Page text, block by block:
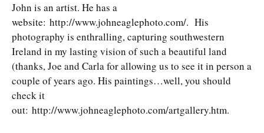
John is an artist. He has a
website: http://www.johneaglephoto.com/. His
photography is enthralling, capturing southwestern
Ireland in my lasting vision of such a beautiful land
(thanks, Joe and Carla for allowing us to see it in person a
couple of years ago. His paintings…well, you should
check it
out: http://www.johneaglephoto.com/artgallery.htm.